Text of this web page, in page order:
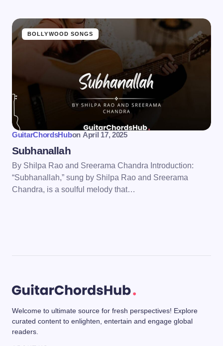
BOLLYWOOD SONGS
GuitarChordsHubon April 17, 2025
Subhanallah
By Shilpa Rao and Sreerama Chandra Introduction:
“Subhanallah,” sung by Shilpa Rao and Sreerama
Chandra, is a soulful melody that…
Welcome to ultimate source for fresh perspectives! Explore
curated content to enlighten, entertain and engage global
readers.